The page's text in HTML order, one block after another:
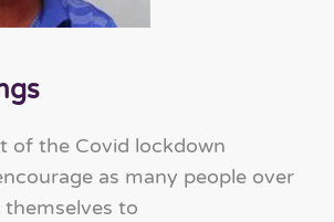
of the Covid lockdown
as many people over
to